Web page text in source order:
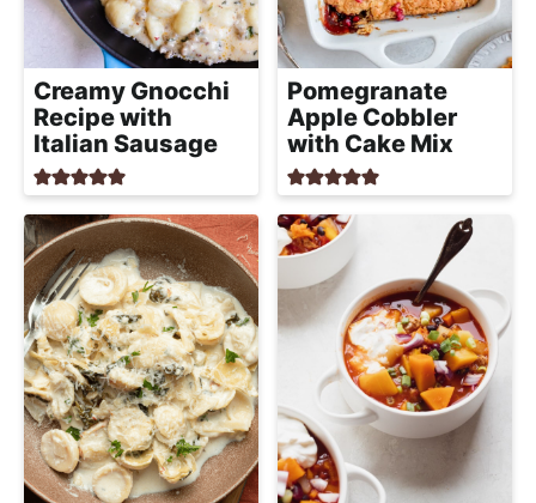
h
a
b
e
R
e
c
i
p
e
s
Creamy Gnocchi
Recipe with
Italian Sausage
Pomegranate
Apple Cobbler
with Cake Mix